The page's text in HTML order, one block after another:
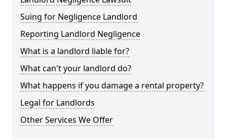
Suing for Negligence Landlord
Reporting Landlord Negligence
What is a landlord liable for?
What can't your landlord do?
What happens if you damage a rental property?
Legal for Landlords
Other Services We Offer